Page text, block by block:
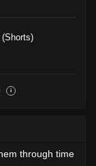
i
through time